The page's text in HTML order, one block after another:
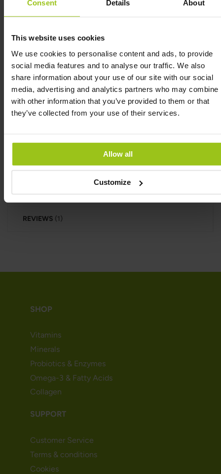
Consent Details About
This website uses cookies
We use cookies to personalise content and ads, to provide
social media features and to analyse our traffic. We also
share information about your use of our site with our social
media, advertising and analytics partners who may combine
with other information that you’ve provided to them or that
they’ve collected from your use of their services.
Allow all
Customize
energy-yielding metabolism, to normal functioning
of the nervous system and to normal psychological
the normal function of the immune system, to the
protection of cells from oxidative stress and to the
reduction of tiredness and fatigue. Also, vitamin C
contributes to the regeneration of the reduced
form of vitamin E and increases iron absorption.
Gummy C Defense (Tangy Citrus) contains only 1
gram of sugar per gummy. One deciliter of ordinary
normal glass of orange juice thus contains 20
grams of sugars, i.e. 20 times as much as a gummy.
INGREDIENTS
REVIEWS 1
SHOP
Vitamins
Minerals
Probiotics & Enzymes
Omega-3 & Fatty Acids
Collagen
SUPPORT
Customer Service
Terms & conditions
Cookies